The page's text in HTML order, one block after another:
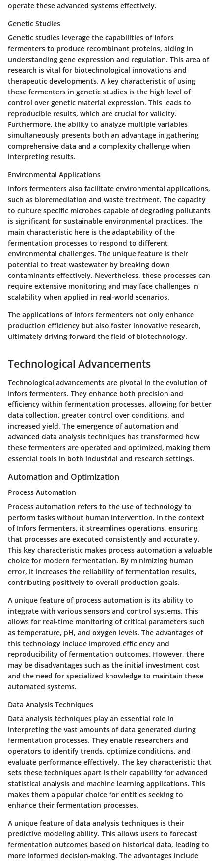
operate these advanced systems effectively.
Genetic Studies
Genetic studies leverage the capabilities of Infors
fermenters to produce recombinant proteins, aiding in
understanding gene expression and regulation. This area of
research is vital for biotechnological innovations and
therapeutic developments. A key characteristic of using
these fermenters in genetic studies is the high level of
control over genetic material expression. This leads to
reproducible results, which are crucial for validity.
Furthermore, the ability to analyze multiple variables
simultaneously presents both an advantage in gathering
comprehensive data and a complexity challenge when
interpreting results.
Environmental Applications
Infors fermenters also facilitate environmental applications,
such as bioremediation and waste treatment. The capacity
to culture specific microbes capable of degrading pollutants
is significant for sustainable environmental practices. The
main characteristic here is the adaptability of the
fermentation processes to respond to different
environmental challenges. The unique feature is their
potential to treat wastewater by breaking down
contaminants effectively. Nevertheless, these processes can
require extensive monitoring and may face challenges in
scalability when applied in real-world scenarios.
The applications of Infors fermenters not only enhance
production efficiency but also foster innovative research,
ultimately driving forward the field of biotechnology.
Technological Advancements
Technological advancements are pivotal in the evolution of
Infors fermenters. They enhance both precision and
efficiency within fermentation processes, allowing for better
data collection, greater control over conditions, and
increased yield. The emergence of automation and
advanced data analysis techniques has transformed how
these fermenters are operated and optimized, making them
essential tools in both industrial and research settings.
Automation and Optimization
Process Automation
Process automation refers to the use of technology to
perform tasks without human intervention. In the context
of Infors fermenters, it streamlines operations, ensuring
that processes are executed consistently and accurately.
This key characteristic makes process automation a valuable
choice for modern fermentation. By minimizing human
error, it increases the reliability of fermentation results,
contributing positively to overall production goals.
A unique feature of process automation is its ability to
integrate with various sensors and control systems. This
allows for real-time monitoring of critical parameters such
as temperature, pH, and oxygen levels. The advantages of
this technology include improved efficiency and
reproducibility of fermentation outcomes. However, there
may be disadvantages such as the initial investment cost
and the need for specialized knowledge to maintain these
automated systems.
Data Analysis Techniques
Data analysis techniques play an essential role in
interpreting the vast amounts of data generated during
fermentation processes. They enable researchers and
operators to identify trends, optimize conditions, and
evaluate performance effectively. The key characteristic that
sets these techniques apart is their capability for advanced
statistical analysis and machine learning applications. This
makes them a popular choice for entities seeking to
enhance their fermentation processes.
A unique feature of data analysis techniques is their
predictive modeling ability. This allows users to forecast
fermentation outcomes based on historical data, leading to
more informed decision-making. The advantages include